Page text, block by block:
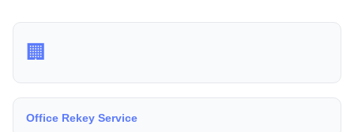
🏢
Office Rekey Service